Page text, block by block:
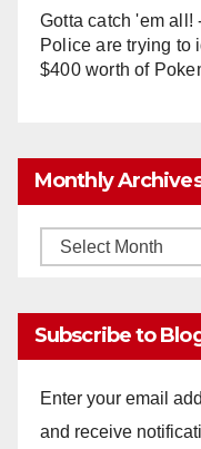
Gotta catch 'em all!
Police are trying to
$400 worth of
Monthly
Monthly
Subscribe to
Enter your email
and receive